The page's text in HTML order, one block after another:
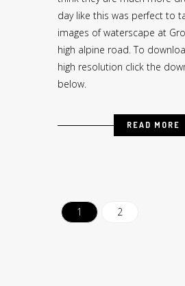
day like this was perfect to
images of waterscape at
high alpine road. To
high resolution click the
below.
READ MORE
1 2